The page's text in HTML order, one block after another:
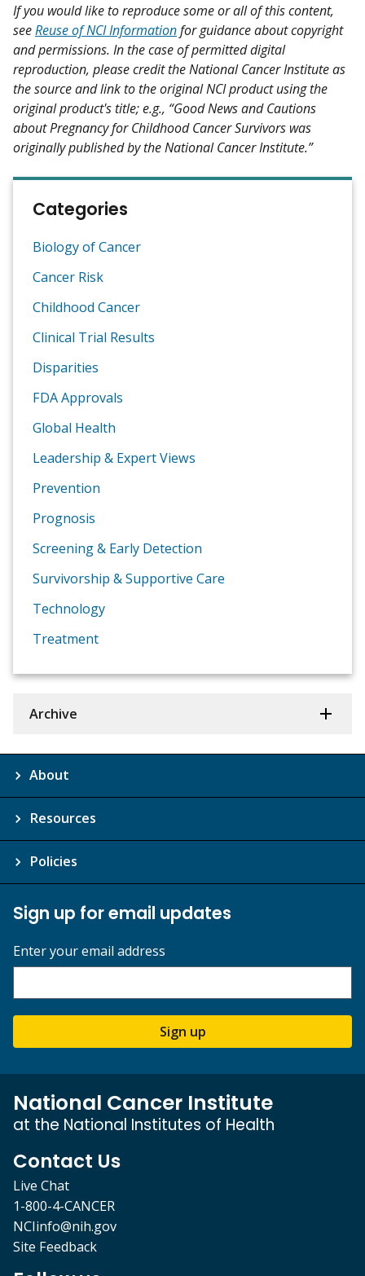
If you would like to reproduce some or all of this content,
seeReuse of NCI Informationfor guidance about copyright
and permissions. In the case of permitted digital
reproduction, please credit the National Cancer Institute as
the source and link to the original NCI product using the
original product's title; e.g., “Good News and Cautions
about Pregnancy for Childhood Cancer Survivors was
originally published by the National Cancer Institute.”
Categories
Biology of Cancer
Cancer Risk
Childhood Cancer
Clinical Trial Results
Disparities
FDA Approvals
Global Health
Leadership & Expert Views
Prevention
Prognosis
Screening & Early Detection
Survivorship & Supportive Care
Technology
Treatment
Archive
About
Resources
Policies
Sign up for email updates
Enter your email address
Sign up
National Cancer Institute
at the National Institutes of Health
Contact Us
Live Chat
1-800-4-CANCER
NCIinfo@nih.gov
Site Feedback